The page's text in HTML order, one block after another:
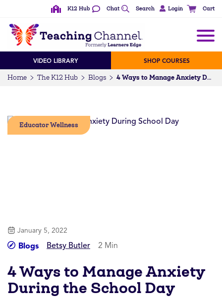
K12 Hub Chat Search Login Cart
VIDEO LIBRARY SHOP COURSES
Home The K12 Hub Blogs 4 Ways to Manage Anxiety During the School Day
Educator Wellness
January 5, 2022
Blogs Betsy Butler 2 Min
4 Ways to Manage Anxiety
During the School Day